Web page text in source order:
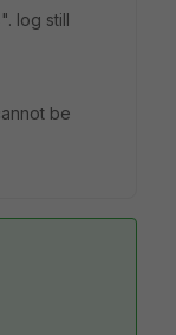
log still
be